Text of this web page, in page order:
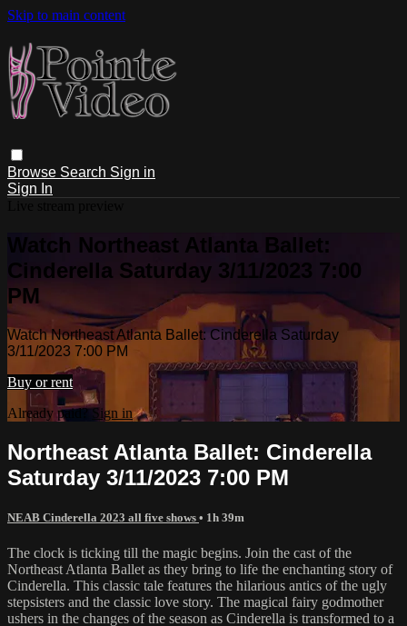
Skip to main content
Browse Search Sign in
Sign In
Watch Northeast Atlanta Ballet:
Cinderella Saturday 3/11/2023 7:00
PM
Watch Northeast Atlanta Ballet: Cinderella Saturday
3/11/2023 7:00 PM
Buy or rent
Already paid?Sign in
Northeast Atlanta Ballet: Cinderella
Saturday 3/11/2023 7:00 PM
NEAB Cinderella 2023 all five shows • 1h 39m
The clock is ticking till the magic begins. Join the cast of the
Northeast Atlanta Ballet as they bring to life the enchanting story of
Cinderella. This classic tale features the hilarious antics of the ugly
stepsisters and the classic love story. The magical fairy godmother
ushers in the changes of the season as Cinderella is transformed to a